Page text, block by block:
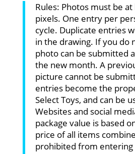
Rules: Photos must be
pixels. One entry per
cycle. Duplicate entries
in the drawing. If you do
photo can be submitted
the new month. A
picture cannot be
entries become the
Select Toys, and can be
Websites and social
package value is based
price of all items
prohibited from entering